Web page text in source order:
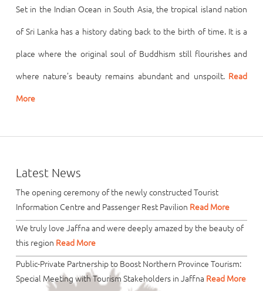
Set in the Indian Ocean in South Asia, the tropical island nation
of Sri Lanka has a history dating back to the birth of time. It is a
place where the original soul of Buddhism still flourishes and
where nature’s beauty remains abundant and unspoilt. Read
More
Latest News
The opening ceremony of the newly constructed Tourist
Information Centre and Passenger Rest Pavilion Read More
We truly love Jaffna and were deeply amazed by the beauty of
this region Read More
Public-Private Partnership to Boost Northern Province Tourism:
Special Meeting with Tourism Stakeholders in Jaffna Read More